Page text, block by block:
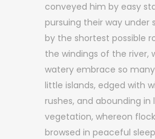
conveyed him by easy
pursuing their way under
by the shortest possible
the windings of the river,
watery embrace so
little islands, edged with
rushes, and abounding in
vegetation, whereon
browsed in peaceful